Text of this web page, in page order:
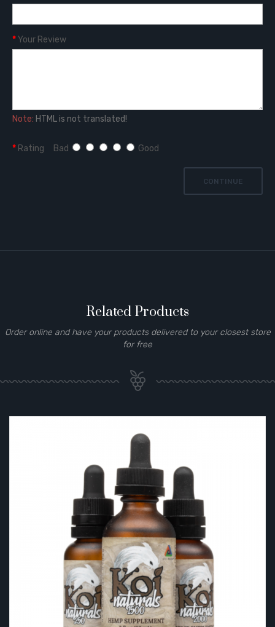
Your Review
Note: HTML is not translated!
Rating Bad Good
CONTINUE
Related Products
Order online and have your products delivered to your closest store
for free